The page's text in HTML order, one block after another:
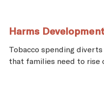
Harms
Tobacco spending
that families need to rise